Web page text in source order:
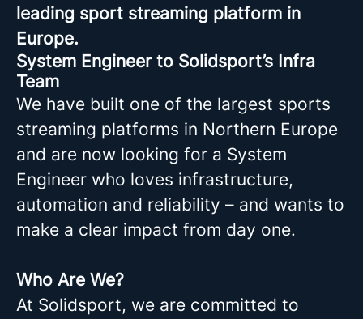
leading sport streaming platform in
Europe.
System Engineer to Solidsport’s Infra
Team
We have built one of the largest sports
streaming platforms in Northern Europe
and are now looking for a System
Engineer who loves infrastructure,
automation and reliability – and wants to
make a clear impact from day one.
Who Are We?
At Solidsport, we are committed to